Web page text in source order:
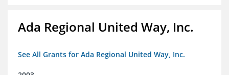
Ada Regional United Way, Inc.
See All Grants for Ada Regional United Way, Inc.